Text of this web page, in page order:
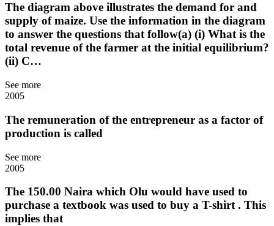
The diagram above illustrates the demand for and
supply of maize. Use the information in the diagram
to answer the questions that follow(a) (i) What is the
total revenue of the farmer at the initial equilibrium?
(ii) C…
See more
2005
The remuneration of the entrepreneur as a factor of
production is called
See more
2005
The 150.00 Naira which Olu would have used to
purchase a textbook was used to buy a T-shirt . This
implies that